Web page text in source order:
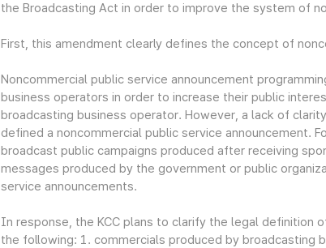
the Broadcasting Act in order to improve the system of
First, this amendment clearly defines the concept of
Noncommercial public service announcement
business operators in order to increase their public
broadcasting business operator. However, a lack of
defined a noncommercial public service announcement.
broadcast public campaigns produced after receiving
messages produced by the government or public
service announcements.
In response, the KCC plans to clarify the legal definition
the following: 1. commercials produced by broadcasting